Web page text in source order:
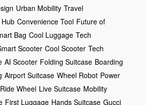
Urban Mobility Travel
Convenience Tool Future of
Bag Cool Luggage Tech
Scooter Cool Scooter Tech
AI Scooter Folding Suitcase Boarding
Airport Suitcase Wheel Robot Power
Ride Wheel Live Suitcase Mobility
First Luggage Hands Suitcase Gucci